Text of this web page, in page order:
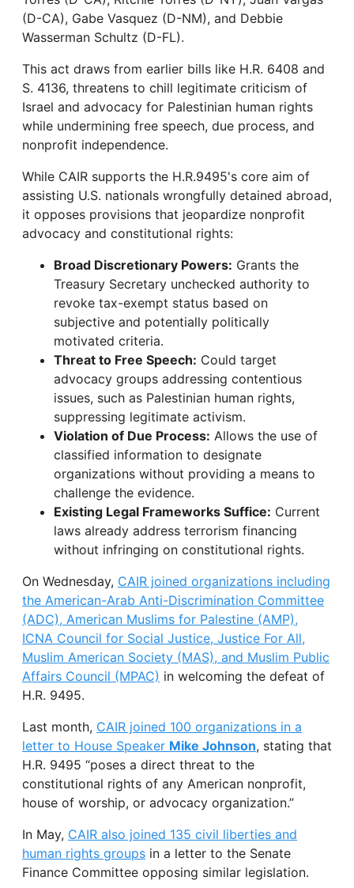
(D-CA), Gabe Vasquez (D-NM), and Debbie
Wasserman Schultz (D-FL).
This act draws from earlier bills like H.R. 6408 and
S. 4136, threatens to chill legitimate criticism of
Israel and advocacy for Palestinian human rights
while undermining free speech, due process, and
nonprofit independence.
While CAIR supports the H.R.9495's core aim of
assisting U.S. nationals wrongfully detained abroad,
it opposes provisions that jeopardize nonprofit
advocacy and constitutional rights:
Broad Discretionary Powers: Grants the
Treasury Secretary unchecked authority to
revoke tax-exempt status based on
subjective and potentially politically
motivated criteria.
Threat to Free Speech: Could target
advocacy groups addressing contentious
issues, such as Palestinian human rights,
suppressing legitimate activism.
Violation of Due Process: Allows the use of
classified information to designate
organizations without providing a means to
challenge the evidence.
Existing Legal Frameworks Suffice: Current
laws already address terrorism financing
without infringing on constitutional rights.
On Wednesday, CAIR joined organizations including
the American-Arab Anti-Discrimination Committee
(ADC), American Muslims for Palestine (AMP),
ICNA Council for Social Justice, Justice For All,
Muslim American Society (MAS), and Muslim Public
Affairs Council (MPAC) in welcoming the defeat of
H.R. 9495.
Last month, CAIR joined 100 organizations in a
letter to House Speaker Mike Johnson, stating that
H.R. 9495 “poses a direct threat to the
constitutional rights of any American nonprofit,
house of worship, or advocacy organization.”
In May, CAIR also joined 135 civil liberties and
human rights groups in a letter to the Senate
Finance Committee opposing similar legislation.